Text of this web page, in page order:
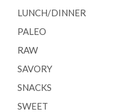
LUNCH/DINNER
PALEO
RAW
SAVORY
SNACKS
SWEET